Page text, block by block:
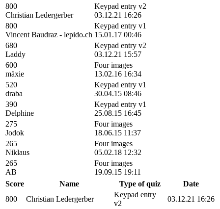
800
Christian Ledergerber
Keypad entry v2
03.12.21 16:26
800
Vincent Baudraz - lepido.ch
Keypad entry v1
15.01.17 00:46
680
Laddy
Keypad entry v2
03.12.21 15:57
600
mäxie
Four images
13.02.16 16:34
520
draba
Keypad entry v1
30.04.15 08:46
390
Delphine
Keypad entry v1
25.08.15 16:45
275
Jodok
Four images
18.06.15 11:37
265
Niklaus
Four images
05.02.18 12:32
265
AB
Four images
19.09.15 19:11
Score
Name Type of quiz
Date
800
Christian Ledergerber
Keypad entry
v2
03.12.21 16:26